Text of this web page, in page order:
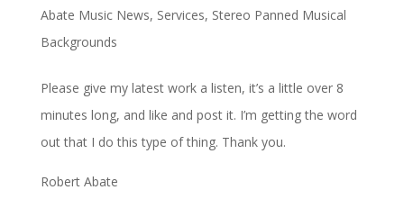
Abate Music News, Services, Stereo Panned Musical
Backgrounds
Please give my latest work a listen, it’s a little over 8
minutes long, and like and post it. I’m getting the word
out that I do this type of thing. Thank you.
Robert Abate